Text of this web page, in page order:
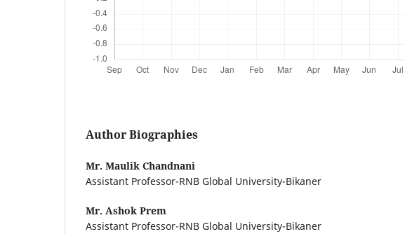
Author Biographies
Mr. Maulik Chandnani
Assistant Professor-RNB Global University-Bikaner
Mr. Ashok Prem
Assistant Professor-RNB Global University-Bikaner